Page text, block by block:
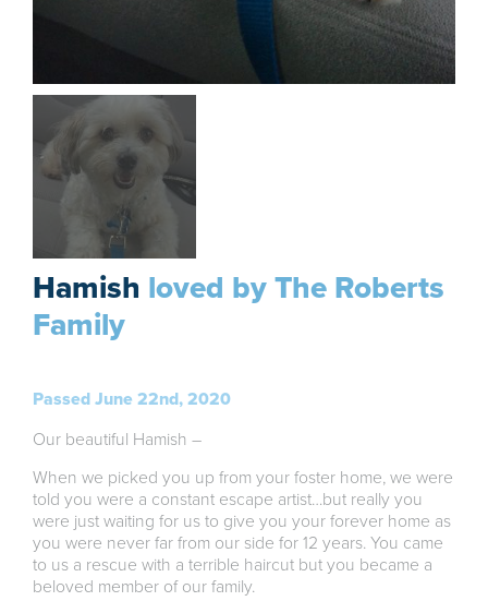
Hamish loved by The Roberts
Family
Passed June 22nd, 2020
Our beautiful Hamish –
When we picked you up from your foster home, we were
told you were a constant escape artist…but really you
were just waiting for us to give you your forever home as
you were never far from our side for 12 years. You came
to us a rescue with a terrible haircut but you became a
beloved member of our family.